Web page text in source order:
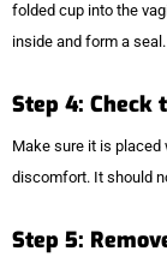
folded cup into the
inside and form a seal.
Step 4: Check
Make sure it is placed
discomfort. It should
Step 5: